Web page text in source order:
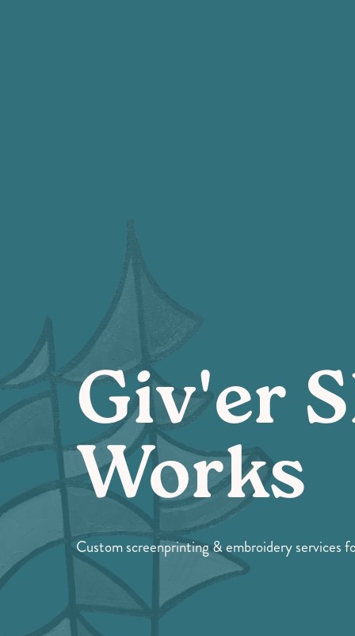
Giv'er
Works
Custom screenprinting & embroidery services